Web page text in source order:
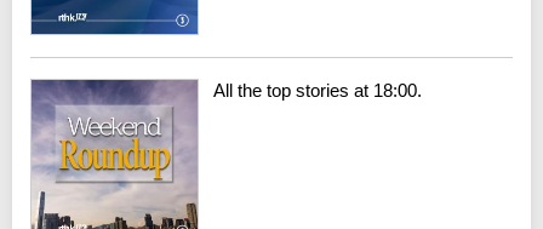
All the top stories at 18:00.